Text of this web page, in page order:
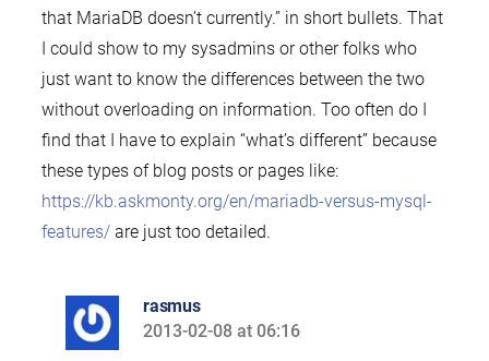
that MariaDB doesn’t currently.” in short bullets. That
I could show to my sysadmins or other folks who
just want to know the differences between the two
without overloading on information. Too often do I
find that I have to explain “what’s different” because
these types of blog posts or pages like:
https://kb.askmonty.org/en/mariadb-versus-mysql-
features/are just too detailed.
rasmus
says:
2013-02-08 at 06:16